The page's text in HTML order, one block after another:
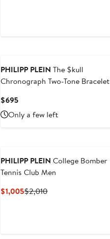
PHILIPP PLEIN The $kull
Chronograph Two-Tone Bracelet
$695Current
Price
$695
Only a few left
PHILIPP PLEIN College Bomber
Tennis Club Men
$1,005Current
$2,010Previous